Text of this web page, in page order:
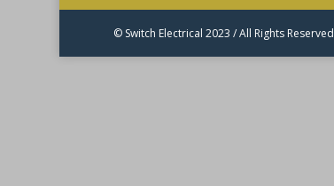
© Switch Electrical 2023 / All Rights Reserved